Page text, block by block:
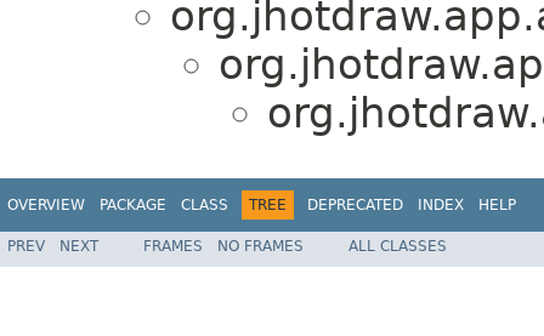
OVERVIEW PACKAGE CLASS TREE DEPRECATED INDEX HELP
PREV NEXT FRAMES NO FRAMES ALL CLASSES